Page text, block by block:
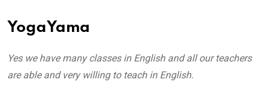
YogaYama
Yes we have many classes in English and all our teachers
are able and very willing to teach in English.